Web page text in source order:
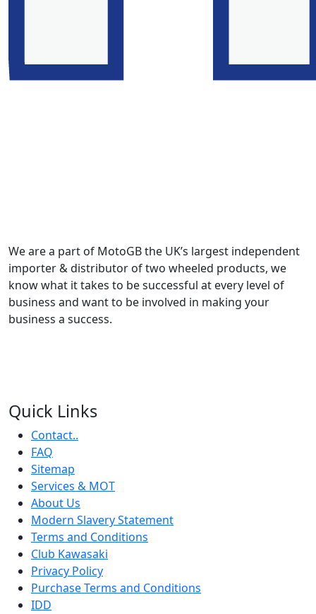
We are a part of MotoGB the UK’s largest independent
importer & distributor of two wheeled products, we
know what it takes to be successful at every level of
business and want to be involved in making your
business a success.
Quick Links
Contact..
FAQ
Sitemap
Services & MOT
About Us
Modern Slavery Statement
Terms and Conditions
Club Kawasaki
Privacy Policy
Purchase Terms and Conditions
IDD